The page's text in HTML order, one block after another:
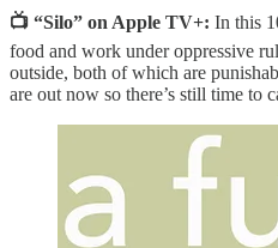
📺 “Silo” on Apple TV+: In this
food and work under oppressive
outside, both of which are
are out now so there’s still time to